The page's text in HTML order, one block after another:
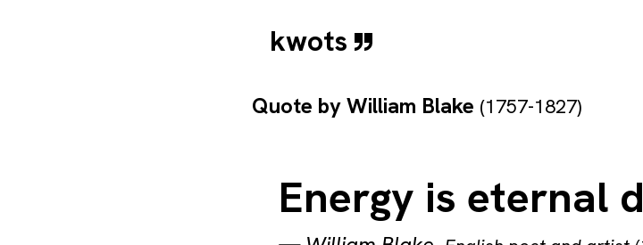
kwots
Quote byWilliam Blake (1757-1827)
Energy is eternal